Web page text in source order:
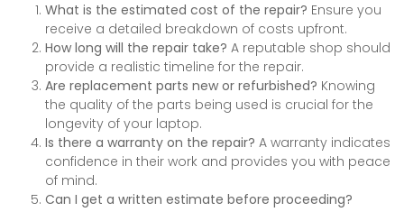
What is the estimated cost of the repair? Ensure you
receive a detailed breakdown of costs upfront.
How long will the repair take? A reputable shop should
provide a realistic timeline for the repair.
Are replacement parts new or refurbished? Knowing
the quality of the parts being used is crucial for the
longevity of your laptop.
Is there a warranty on the repair? A warranty indicates
confidence in their work and provides you with peace
of mind.
Can I get a written estimate before proceeding?